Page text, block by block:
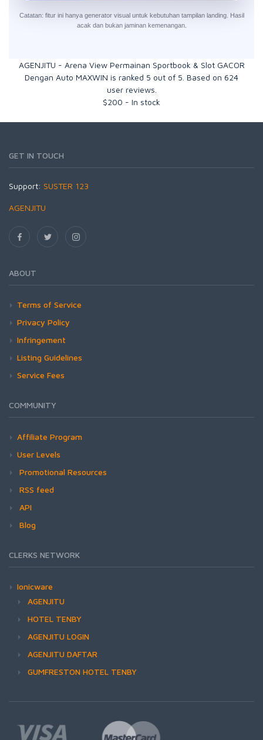
Catatan: fitur ini hanya generator visual untuk kebutuhan tampilan landing. Hasil
acak dan bukan jaminan kemenangan.
AGENJITU - Arena View Permainan Sportbook & Slot GACOR
Dengan Auto MAXWIN is ranked 5 out of 5 . Based on 624
user reviews.
$200 - In stock
GET IN TOUCH
Support: SUSTER 123
AGENJITU
ABOUT
Terms of Service
Privacy Policy
Infringement
Listing Guidelines
Service Fees
COMMUNITY
Affiliate Program
User Levels
Promotional Resources
RSS feed
API
Blog
CLERKS NETWORK
Ionicware
AGENJITU
HOTEL TENBY
AGENJITU LOGIN
AGENJITU DAFTAR
GUMFRESTON HOTEL TENBY